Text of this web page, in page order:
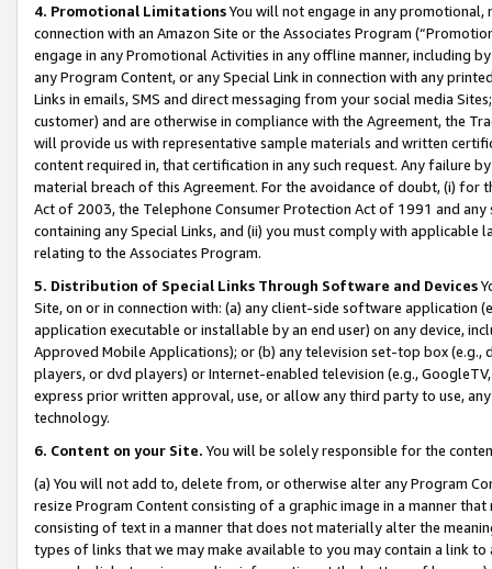
4. Promotional LimitationsYou will not engage in any
connection with an Amazon Site or the Associates Program
engage in any Promotional Activities in any offline manner, including
any Program Content, or any Special Link in connection with any
Links in emails, SMS and direct messaging from your social media
customer) and are otherwise in compliance with the Agreement, the
will provide us with representative sample materials and written
content required in, that certification in any such request. Any failure
material breach of this Agreement. For the avoidance of doubt, (i) for
Act of 2003, the Telephone Consumer Protection Act of 1991 and
containing any Special Links, and (ii) you must comply with
relating to the Associates Program.
5. Distribution of Special Links Through Software and Devices
Site, on or in connection with: (a) any client-side software application
application executable or installable by an end user) on any device,
Approved Mobile Applications); or (b) any television set-top box
players, or dvd players) or Internet-enabled television (e.g.,
express prior written approval, use, or allow any third party to use,
technology.
6. Content on your Site. You will be solely responsible for the
(a) You will not add to, delete from, or otherwise alter any Program
resize Program Content consisting of a graphic image in a manner
consisting of text in a manner that does not materially alter the
types of links that we may make available to you may contain a link